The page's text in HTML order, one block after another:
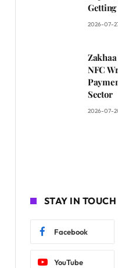
2026-07-
NFC
Sector
2026-07-
STAY IN TOUCH
Facebook
YouTube